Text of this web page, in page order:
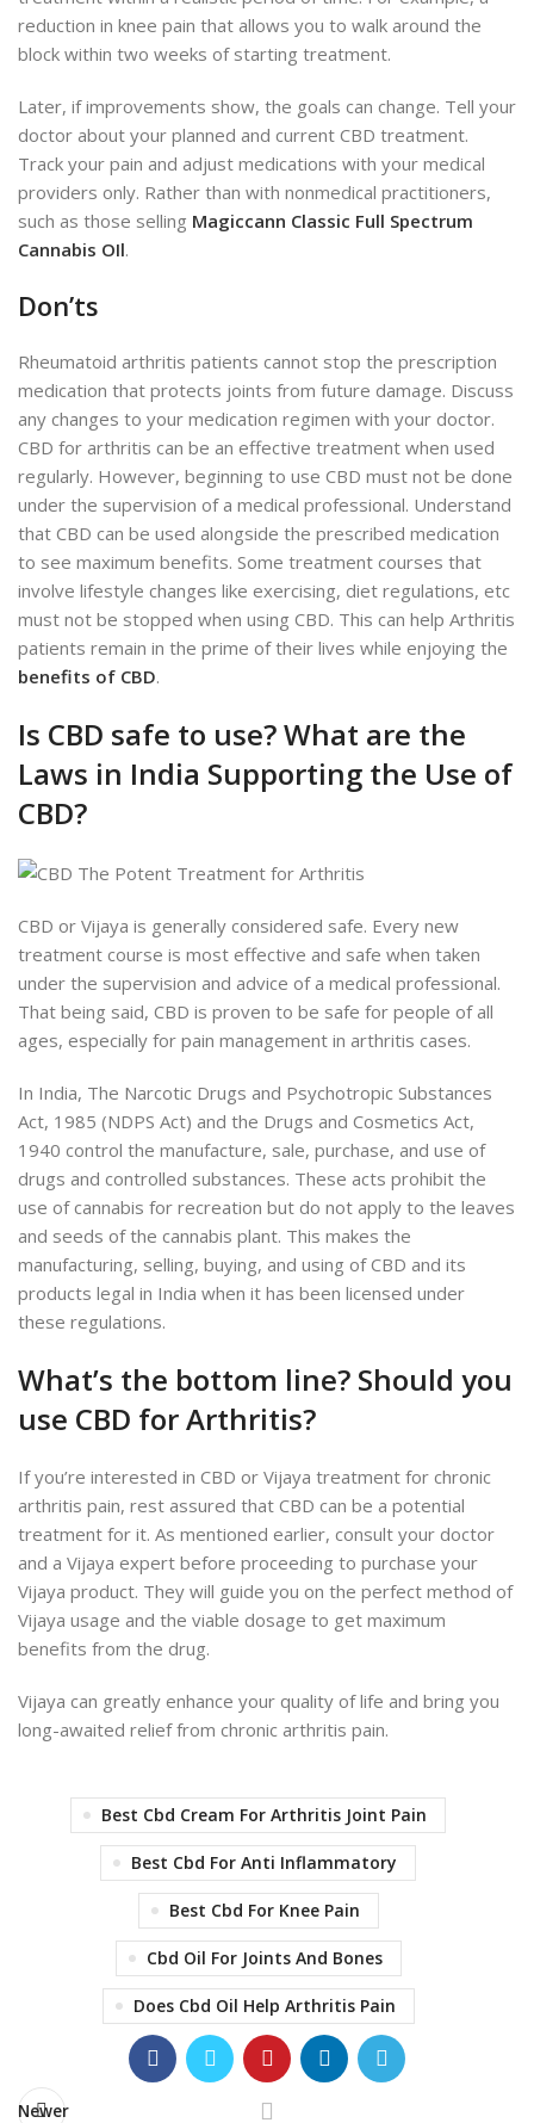
reduction in knee pain that allows you to walk around the
block within two weeks of starting treatment.
Later, if improvements show, the goals can change. Tell your
doctor about your planned and current CBD treatment.
Track your pain and adjust medications with your medical
providers only. Rather than with nonmedical practitioners,
such as those selling Magiccann Classic Full Spectrum
Cannabis OIl.
Don’ts
Rheumatoid arthritis patients cannot stop the prescription
medication that protects joints from future damage. Discuss
any changes to your medication regimen with your doctor.
CBD for arthritis can be an effective treatment when used
regularly. However, beginning to use CBD must not be done
under the supervision of a medical professional. Understand
that CBD can be used alongside the prescribed medication
to see maximum benefits. Some treatment courses that
involve lifestyle changes like exercising, diet regulations, etc
must not be stopped when using CBD. This can help Arthritis
patients remain in the prime of their lives while enjoying the
benefits of CBD.
Is CBD safe to use? What are the
Laws in India Supporting the Use of
CBD?
CBD or Vijaya is generally considered safe. Every new
treatment course is most effective and safe when taken
under the supervision and advice of a medical professional.
That being said, CBD is proven to be safe for people of all
ages, especially for pain management in arthritis cases.
In India, The Narcotic Drugs and Psychotropic Substances
Act, 1985 (NDPS Act) and the Drugs and Cosmetics Act,
1940 control the manufacture, sale, purchase, and use of
drugs and controlled substances. These acts prohibit the
use of cannabis for recreation but do not apply to the leaves
and seeds of the cannabis plant. This makes the
manufacturing, selling, buying, and using of CBD and its
products legal in India when it has been licensed under
these regulations.
What’s the bottom line? Should you
use CBD for Arthritis?
If you’re interested in CBD or Vijaya treatment for chronic
arthritis pain, rest assured that CBD can be a potential
treatment for it. As mentioned earlier, consult your doctor
and a Vijaya expert before proceeding to purchase your
Vijaya product. They will guide you on the perfect method of
Vijaya usage and the viable dosage to get maximum
benefits from the drug.
Vijaya can greatly enhance your quality of life and bring you
long-awaited relief from chronic arthritis pain.
Best Cbd Cream For Arthritis Joint Pain
Best Cbd For Anti Inflammatory
Best Cbd For Knee Pain
Cbd Oil For Joints And Bones
Does Cbd Oil Help Arthritis Pain
Newer